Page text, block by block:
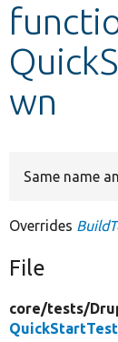
Develop
wn
Same name
Overrides
File
core/tests/